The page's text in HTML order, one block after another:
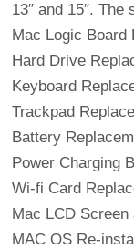
13″ and 15″.
Mac Logic Board
Hard Drive
Keyboard
Trackpad
Battery
Power Charging
Wi-fi Card
Mac LCD
MAC OS Re-